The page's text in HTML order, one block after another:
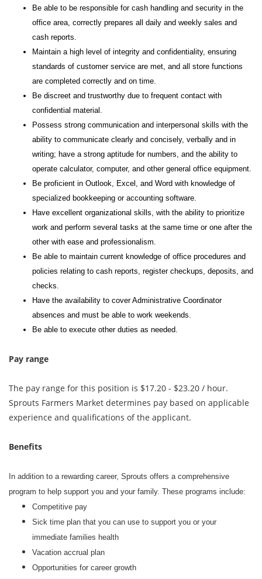
Be able to be responsible for cash handling and security in the
office area, correctly prepares all daily and weekly sales and
cash reports.
Maintain a high level of integrity and confidentiality, ensuring
standards of customer service are met, and all store functions
are completed correctly and on time.
Be discreet and trustworthy due to frequent contact with
confidential material.
Possess strong communication and interpersonal skills with the
ability to communicate clearly and concisely, verbally and in
writing; have a strong aptitude for numbers, and the ability to
operate calculator, computer, and other general office equipment.
Be proficient in Outlook, Excel, and Word with knowledge of
specialized bookkeeping or accounting software.
Have excellent organizational skills, with the ability to prioritize
work and perform several tasks at the same time or one after the
other with ease and professionalism.
Be able to maintain current knowledge of office procedures and
policies relating to cash reports, register checkups, deposits, and
checks.
Have the availability to cover Administrative Coordinator
absences and must be able to work weekends.
Be able to execute other duties as needed.
Pay range
The pay range for this position is $17.20 - $23.20 / hour.
Sprouts Farmers Market determines pay based on applicable
experience and qualifications of the applicant.
Benefits
In addition to a rewarding career, Sprouts offers a comprehensive
program to help support you and your family. These programs include:
Competitive pay
Sick time plan that you can use to support you or your
immediate families health
Vacation accrual plan
Opportunities for career growth